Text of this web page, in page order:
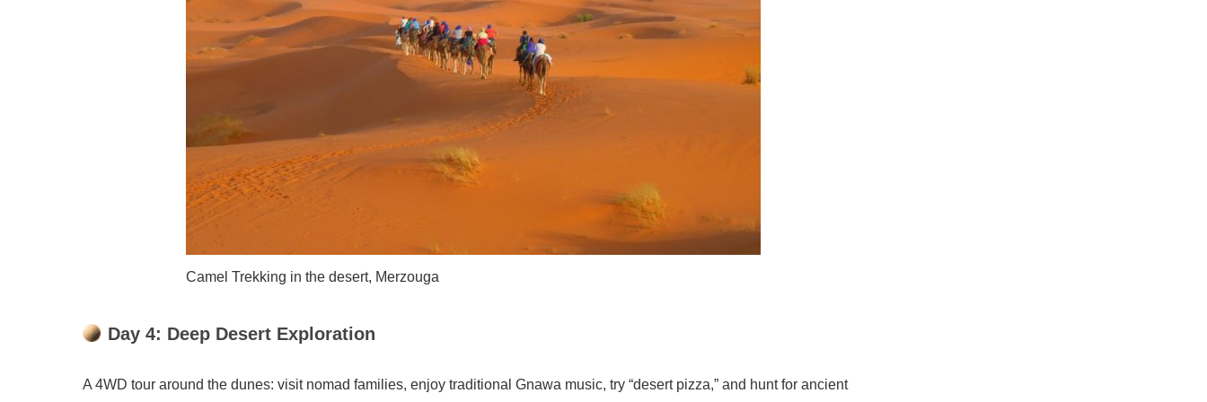
Camel Trekking in the desert, Merzouga
Day 4: Deep Desert Exploration
A 4WD tour around the dunes: visit nomad families, enjoy traditional Gnawa music, try “desert pizza,” and hunt for ancient